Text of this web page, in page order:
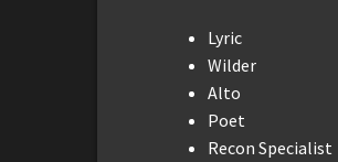
Lyric
Wilder
Alto
Poet
Recon Specialist